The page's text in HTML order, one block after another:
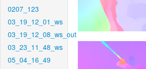
0207_123
03_19_12_01_ws
03_19_12_08_ws_out
03_23_11_48_ws
05_04_16_49